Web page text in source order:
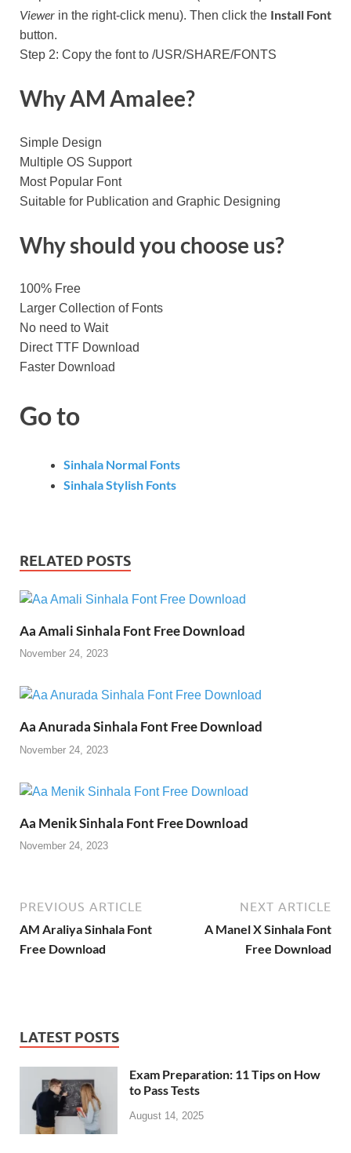
Viewer in the right-click menu). Then click the Install Font
button.
Step 2: Copy the font to /USR/SHARE/FONTS
Why AM Amalee?
Simple Design
Multiple OS Support
Most Popular Font
Suitable for Publication and Graphic Designing
Why should you choose us?
100% Free
Larger Collection of Fonts
No need to Wait
Direct TTF Download
Faster Download
Go to
Sinhala Normal Fonts
Sinhala Stylish Fonts
RELATED POSTS
Aa Amali Sinhala Font Free Download
November 24, 2023
Aa Anurada Sinhala Font Free Download
November 24, 2023
Aa Menik Sinhala Font Free Download
November 24, 2023
PREVIOUS ARTICLE
AM Araliya Sinhala Font
Free Download
NEXT ARTICLE
A Manel X Sinhala Font
Free Download
LATEST POSTS
Exam Preparation: 11 Tips on How
to Pass Tests
August 14, 2025